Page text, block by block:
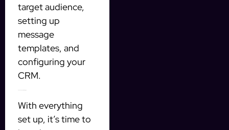
target audience,
setting up
message
templates, and
configuring your
CRM.
With everything
set up, it’s time to